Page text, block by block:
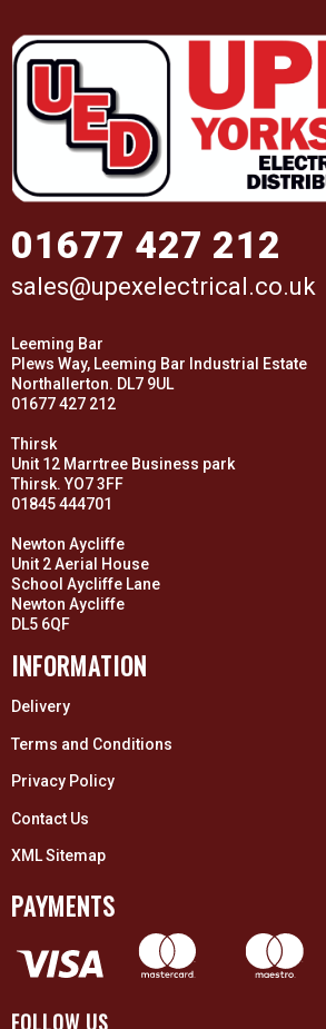
01677 427 212
sales@upexelectrical.co.uk
Leeming Bar
Plews Way, Leeming Bar Industrial Estate
Northallerton. DL7 9UL
01677 427 212
Thirsk
Unit 12 Marrtree Business park
Thirsk. YO7 3FF
01845 444701
Newton Aycliffe
Unit 2 Aerial House
School Aycliffe Lane
Newton Aycliffe
DL5 6QF
INFORMATION
Delivery
Terms and Conditions
Privacy Policy
Contact Us
XML Sitemap
PAYMENTS
FOLLOW US